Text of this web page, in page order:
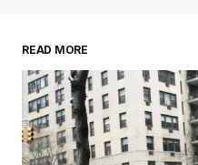
READ MORE